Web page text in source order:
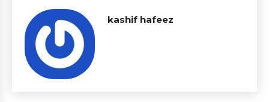
kashif hafeez